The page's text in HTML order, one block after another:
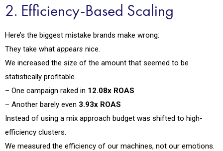
2. Efficiency-Based Scaling
Here’s the biggest mistake brands make wrong:
They take what appears nice.
We increased the size of the amount that seemed to be
statistically profitable.
– One campaign raked in 12.08x ROAS
– Another barely even 3.93x ROAS
Instead of using a mix approach budget was shifted to high-
efficiency clusters.
We measured the efficiency of our machines, not our emotions.